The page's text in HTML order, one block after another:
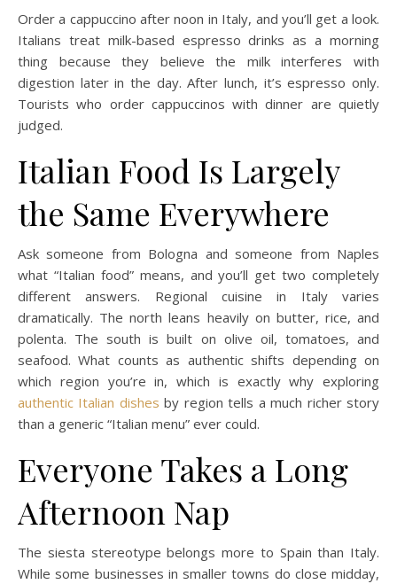
Order a cappuccino after noon in Italy, and you’ll get a look.
Italians treat milk-based espresso drinks as a morning
thing because they believe the milk interferes with
digestion later in the day. After lunch, it’s espresso only.
Tourists who order cappuccinos with dinner are quietly
judged.
Italian Food Is Largely
the Same Everywhere
Ask someone from Bologna and someone from Naples
what “Italian food” means, and you’ll get two completely
different answers. Regional cuisine in Italy varies
dramatically. The north leans heavily on butter, rice, and
polenta. The south is built on olive oil, tomatoes, and
seafood. What counts as authentic shifts depending on
which region you’re in, which is exactly why exploring
authentic Italian dishes by region tells a much richer story
than a generic “Italian menu” ever could.
Everyone Takes a Long
Afternoon Nap
The siesta stereotype belongs more to Spain than Italy.
While some businesses in smaller towns do close midday,